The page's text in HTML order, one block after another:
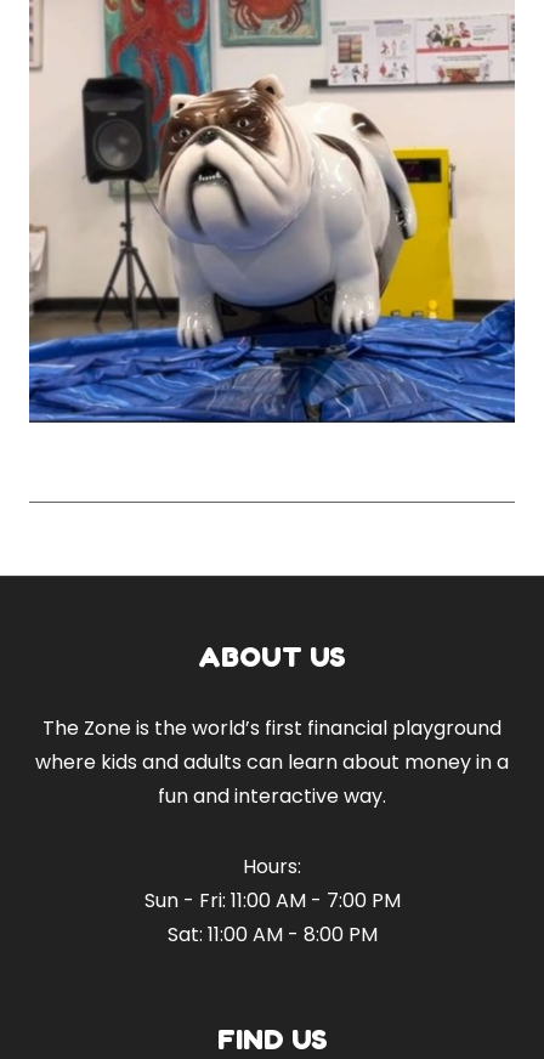
ABOUT US
The Zone is the world’s first financial playground
where kids and adults can learn about money in a
fun and interactive way.
Hours:
Sun - Fri: 11:00 AM - 7:00 PM
Sat: 11:00 AM - 8:00 PM
FIND US